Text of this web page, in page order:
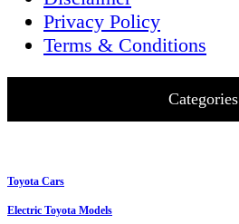
Privacy Policy
Terms & Conditions
Categories
Toyota Cars
Electric Toyota Models